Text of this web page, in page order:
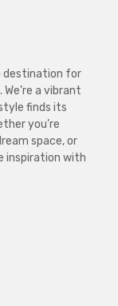
for
a vibrant
finds its
you’re
space, or
inspiration with